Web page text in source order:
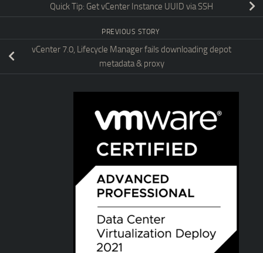
Quick Tip: Get vCenter Instance UUID via SSH
PREVIOUS STORY
vCenter 7.0, Lifecycle Manager fails downloading depot
metadata & proxy